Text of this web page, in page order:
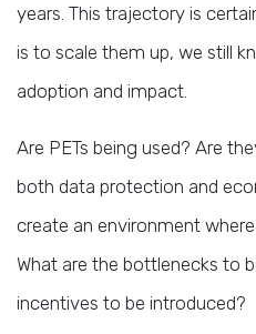
years. This trajectory is
is to scale them up, we still
adoption and impact.
Are PETs being used? Are
both data protection and
create an environment
What are the bottlenecks to
incentives to be introduced?